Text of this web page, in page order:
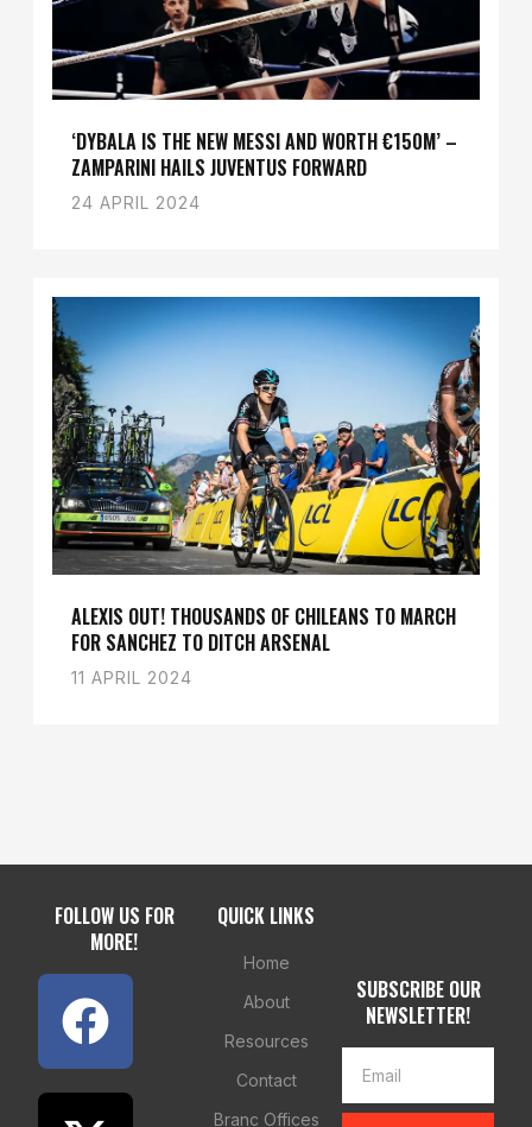
‘DYBALA IS THE NEW MESSI AND WORTH €150M’ –
ZAMPARINI HAILS JUVENTUS FORWARD
24 APRIL 2024
ALEXIS OUT! THOUSANDS OF CHILEANS TO MARCH
FOR SANCHEZ TO DITCH ARSENAL
11 APRIL 2024
FOLLOW US FOR
MORE!
QUICK LINKS
Home
About
Resources
Contact
Branc Offices
SUBSCRIBE OUR
NEWSLETTER!